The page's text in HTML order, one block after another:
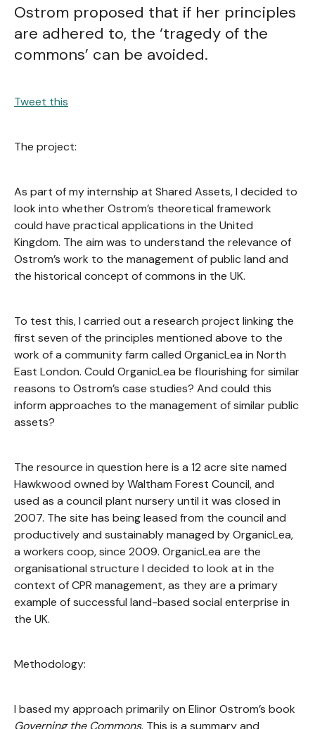
Ostrom proposed that if her principles
are adhered to, the ‘tragedy of the
commons’ can be avoided.
Tweet this
The project:
As part of my internship at Shared Assets, I decided to
look into whether Ostrom’s theoretical framework
could have practical applications in the United
Kingdom. The aim was to understand the relevance of
Ostrom’s work to the management of public land and
the historical concept of commons in the UK.
To test this, I carried out a research project linking the
first seven of the principles mentioned above to the
work of a community farm called OrganicLea in North
East London. Could OrganicLea be flourishing for similar
reasons to Ostrom’s case studies? And could this
inform approaches to the management of similar public
assets?
The resource in question here is a 12 acre site named
Hawkwood owned by Waltham Forest Council, and
used as a council plant nursery until it was closed in
2007. The site has being leased from the council and
productively and sustainably managed by OrganicLea,
a workers coop, since 2009. OrganicLea are the
organisational structure I decided to look at in the
context of CPR management, as they are a primary
example of successful land-based social enterprise in
the UK.
Methodology:
I based my approach primarily on Elinor Ostrom’s book
Governing the Commons. This is a summary and